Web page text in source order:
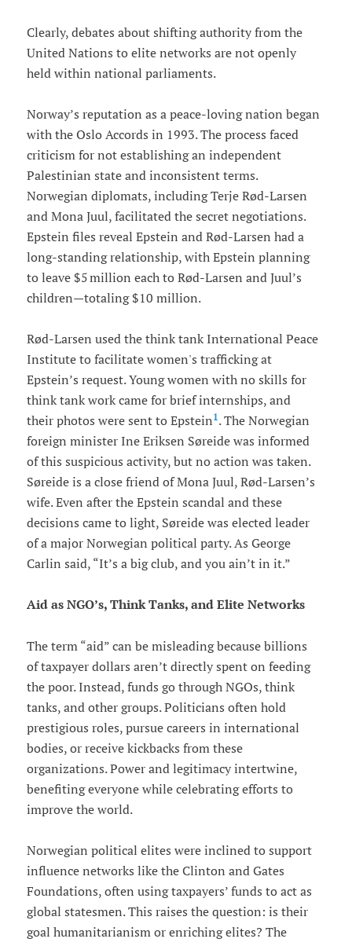
Clearly, debates about shifting authority from the
United Nations to elite networks are not openly
held within national parliaments.
Norway’s reputation as a peace-loving nation began
with the Oslo Accords in 1993. The process faced
criticism for not establishing an independent
Palestinian state and inconsistent terms.
Norwegian diplomats, including Terje Rød-Larsen
and Mona Juul, facilitated the secret negotiations.
Epstein files reveal Epstein and Rød-Larsen had a
long-standing relationship, with Epstein planning
to leave $5 million each to Rød-Larsen and Juul’s
children—totaling $10 million.
Rød-Larsen used the think tank International Peace
Institute to facilitate women's trafficking at
Epstein’s request. Young women with no skills for
think tank work came for brief internships, and
their photos were sent to Epstein1. The Norwegian
foreign minister Ine Eriksen Søreide was informed
of this suspicious activity, but no action was taken.
Søreide is a close friend of Mona Juul, Rød-Larsen’s
wife. Even after the Epstein scandal and these
decisions came to light, Søreide was elected leader
of a major Norwegian political party. As George
Carlin said, “It’s a big club, and you ain’t in it.”
Aid as NGO’s, Think Tanks, and Elite Networks
The term “aid” can be misleading because billions
of taxpayer dollars aren’t directly spent on feeding
the poor. Instead, funds go through NGOs, think
tanks, and other groups. Politicians often hold
prestigious roles, pursue careers in international
bodies, or receive kickbacks from these
organizations. Power and legitimacy intertwine,
benefiting everyone while celebrating efforts to
improve the world.
Norwegian political elites were inclined to support
influence networks like the Clinton and Gates
Foundations, often using taxpayers’ funds to act as
global statesmen. This raises the question: is their
goal humanitarianism or enriching elites? The